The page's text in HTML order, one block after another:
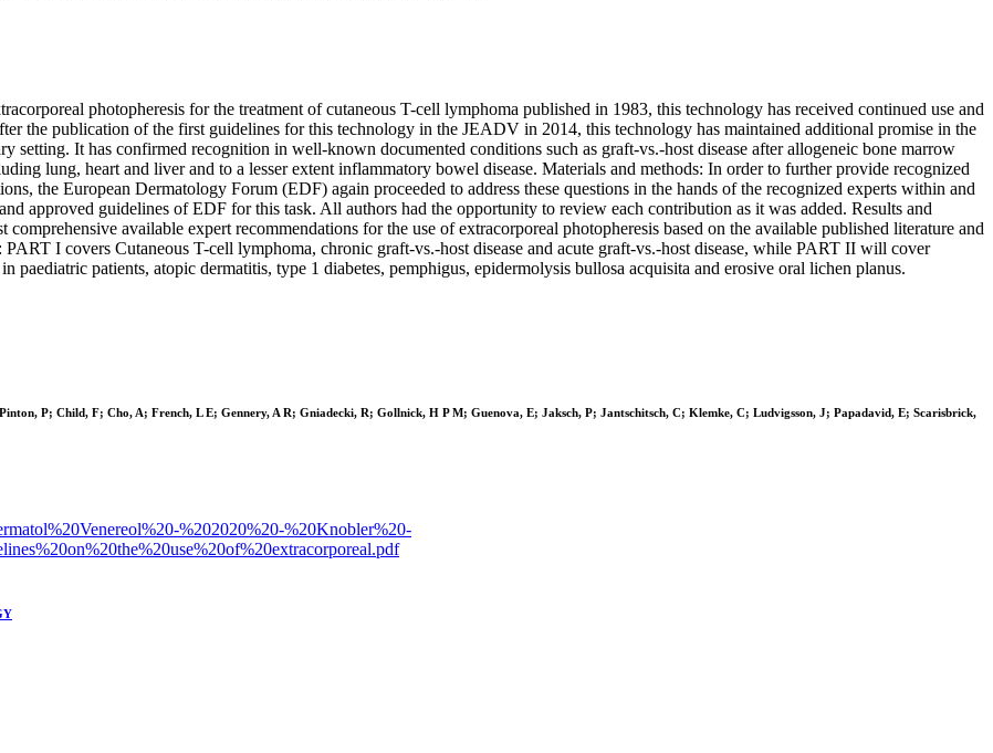
photopheresis for the treatment of cutaneous T-cell lymphoma published in 1983, this technology has received continued use and
the publication of the first guidelines for this technology in the JEADV in 2014, this technology has maintained additional promise in the
setting. It has confirmed recognition in well-known documented conditions such as graft-vs.-host disease after allogeneic bone marrow
lung, heart and liver and to a lesser extent inflammatory bowel disease. Materials and methods: In order to further provide recognized
the European Dermatology Forum (EDF) again proceeded to address these questions in the hands of the recognized experts within and
approved guidelines of EDF for this task. All authors had the opportunity to review each contribution as it was added. Results and
available expert recommendations for the use of extracorporeal photopheresis based on the available published literature and
I covers Cutaneous T-cell lymphoma, chronic graft-vs.-host disease and acute graft-vs.-host disease, while PART II will cover
paediatric patients, atopic dermatitis, type 1 diabetes, pemphigus, epidermolysis bullosa acquisita and erosive oral lichen planus.
P; Child, F; Cho, A; French, L E; Gennery, A R; Gniadecki, R; Gollnick, H P M; Guenova, E; Jaksch, P; Jantschitsch, C; Klemke, C; Ludvigsson, J; Papadavid, E; Scarisbrick,
%202020%20-%20Knobler%20-